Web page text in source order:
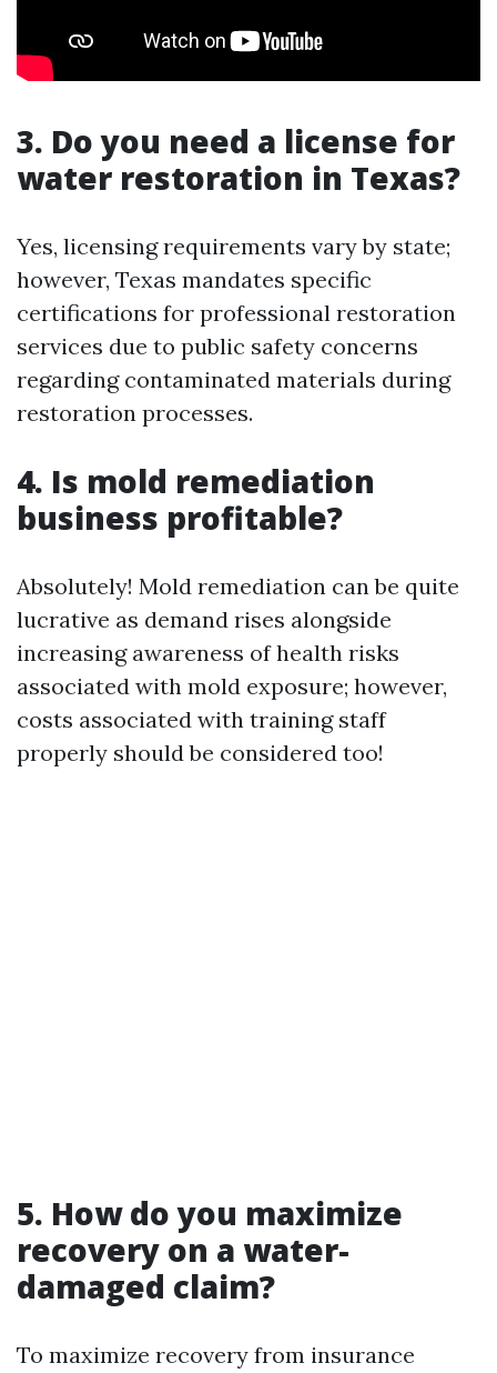
3. Do you need a license for
water restoration in Texas?
Yes, licensing requirements vary by state;
however, Texas mandates specific
certifications for professional restoration
services due to public safety concerns
regarding contaminated materials during
restoration processes.
4. Is mold remediation
business profitable?
Absolutely! Mold remediation can be quite
lucrative as demand rises alongside
increasing awareness of health risks
associated with mold exposure; however,
costs associated with training staff
properly should be considered too!
5. How do you maximize
recovery on a water-
damaged claim?
To maximize recovery from insurance